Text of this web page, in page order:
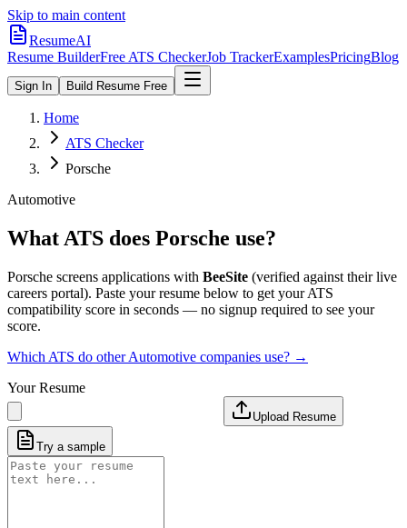
Skip to main content
ResumeAI
Resume BuilderFree ATS CheckerJob TrackerExamplesPricingBlog
Sign In Build Resume Free
Home
ATS Checker
Porsche
Automotive
What ATS does Porsche use?
Porsche screens applications with BeeSite (verified against their live
careers portal). Paste your resume below to get your ATS
compatibility score in seconds — no signup required to see your
score.
Which ATS do otherAutomotive companies use? →
Your Resume
Upload Resume
Try a sample